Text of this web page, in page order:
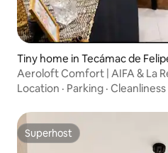
Tiny home in Tecámac de
Aeroloft Comfort | AIFA & La
Location · Parking · Cleanliness
Superhost
Superhost